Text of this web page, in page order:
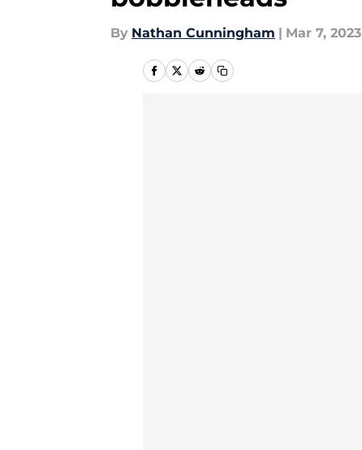
By Nathan Cunningham | Mar 7, 2023